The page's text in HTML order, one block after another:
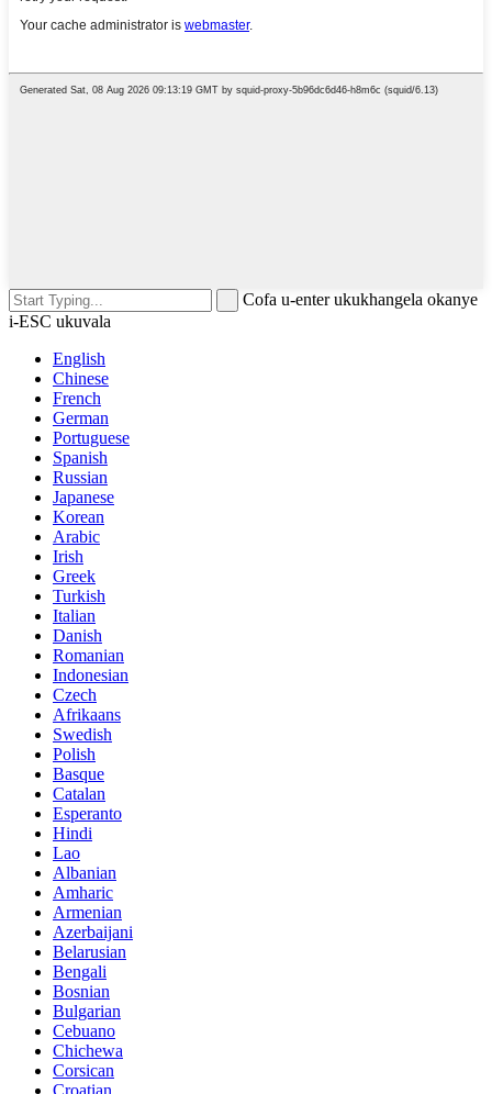
Cofa u-enter ukukhangela okanye
i-ESC ukuvala
English
Chinese
French
German
Portuguese
Spanish
Russian
Japanese
Korean
Arabic
Irish
Greek
Turkish
Italian
Danish
Romanian
Indonesian
Czech
Afrikaans
Swedish
Polish
Basque
Catalan
Esperanto
Hindi
Lao
Albanian
Amharic
Armenian
Azerbaijani
Belarusian
Bengali
Bosnian
Bulgarian
Cebuano
Chichewa
Corsican